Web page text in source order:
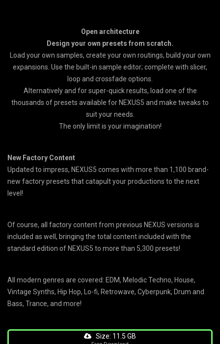
Open architecture
Design your own presets from scratch.
Load your own samples, create your own routings, build your own
expansions. Use the built-in sample editor; complete with slicer,
loop and crossfade options.
Alternatively and for super-quick results, load one of the
thousands of presets available for NEXUS5 and make tweaks to
suit your needs.
The only limit is your imagination!
New Factory Content
Updated to impress, NEXUS5 comes with more than 1,100 brand-
new factory presets that catapult your productions to the next
level!
Of course, all factory content from previous NEXUS versions is
included as well, bringing the total content included with the
standard edition of NEXUS5 to more than 5,300 presets!
All modern genres are covered: EDM, Melodic Techno, House,
Vintage Synths, Hip Hop, Lo-fi, Retrowave, Cyberpunk, Drum and
Bass, Trance, and more!
Size: 11.5 GB